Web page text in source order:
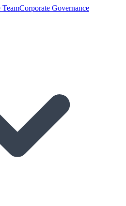
TeamCorporate Governance